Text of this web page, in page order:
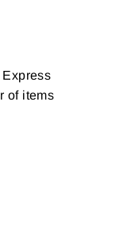
of items